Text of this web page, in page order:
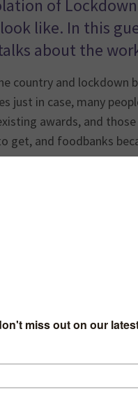
of
like. In this
about the
country and
just in case, many
awards, and
get, and foodbanks
or Housing
Housing Allowance
when you can’t
funded by
housed in the PRS.
change to make
Universal Credit, while
to train us and
workshop online